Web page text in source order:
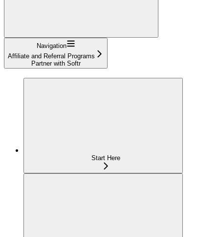
Navigation
Affiliate and Referral Programs
Partner with Softr
Start Here